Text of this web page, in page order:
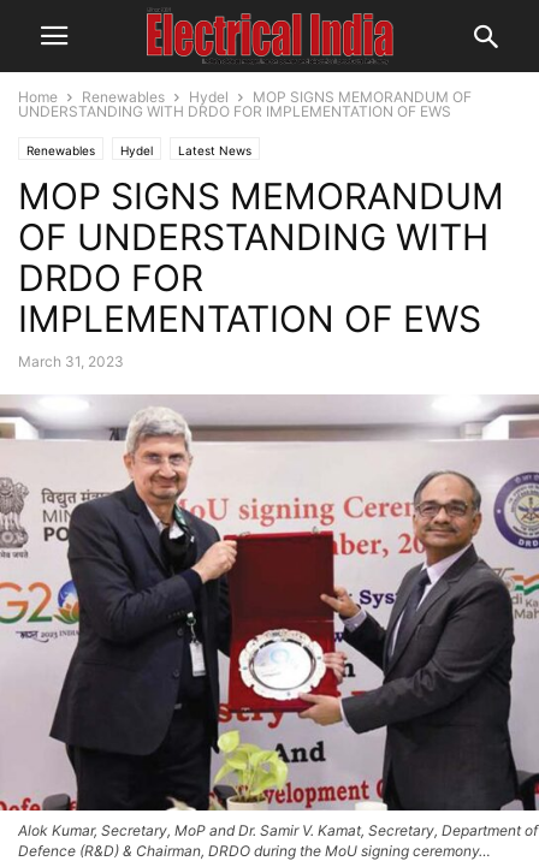
Home Renewables Hydel
MOP SIGNS MEMORANDUM OF
UNDERSTANDING WITH DRDO FOR IMPLEMENTATION OF EWS
Renewables Hydel Latest News
MOP SIGNS MEMORANDUM
OF UNDERSTANDING WITH
DRDO FOR
IMPLEMENTATION OF EWS
March 31, 2023
Alok Kumar, Secretary, MoP and Dr. Samir V. Kamat, Secretary, Department of
Defence (R&D) & Chairman, DRDO during the MoU signing ceremony…